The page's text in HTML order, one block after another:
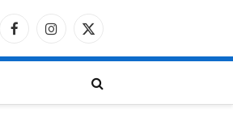
FacebookInstagram
X